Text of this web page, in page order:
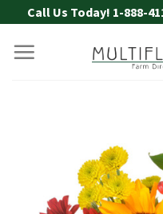
to
content
Call Us Today! 1-888-